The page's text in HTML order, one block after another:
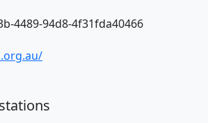
4489-94d8-4f31fda40466